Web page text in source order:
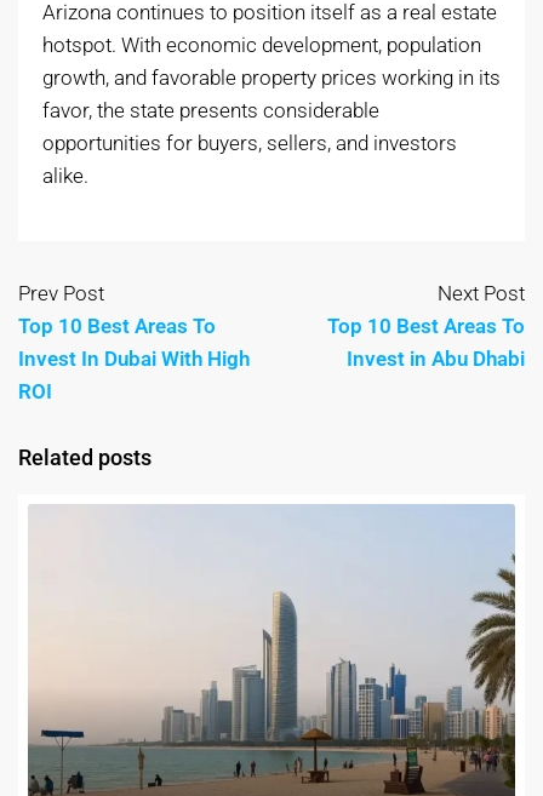
Arizona continues to position itself as a real estate
hotspot. With economic development, population
growth, and favorable property prices working in its
favor, the state presents considerable
opportunities for buyers, sellers, and investors
alike.
Prev Post
Top 10 Best Areas To
Invest In Dubai With High
ROI
Next Post
Top 10 Best Areas To
Invest in Abu Dhabi
Related posts